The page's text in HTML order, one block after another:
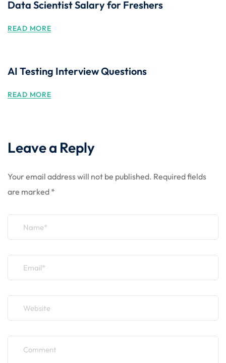
Data Scientist Salary for Freshers
READ MORE
AI Testing Interview Questions
READ MORE
Leave a Reply
Your email address will not be published. Required fields
are marked *